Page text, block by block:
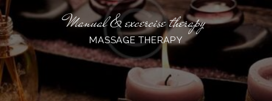
Manual & excercise therapy
MASSAGE THERAPY